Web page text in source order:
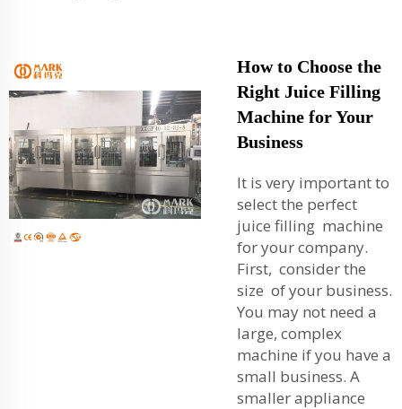
How to Choose the
Right Juice Filling
Machine for Your
Business
It is very important to
select the perfect
juice filling machine
for your company.
First, consider the
size of your business.
You may not need a
large, complex
machine if you have a
small business. A
smaller appliance